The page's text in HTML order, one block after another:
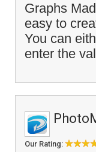
Graphs
easy to
You can
enter the
Our Rating: